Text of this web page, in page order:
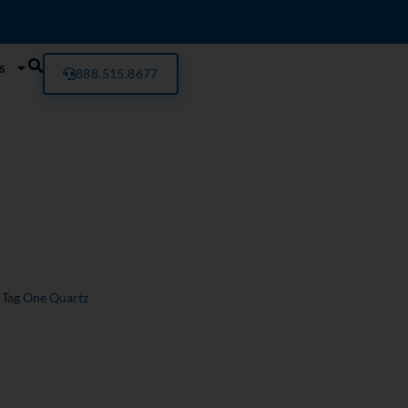
888.515.8677
Tag One Quartz